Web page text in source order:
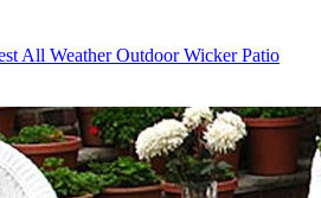
All Weather Outdoor Wicker Patio